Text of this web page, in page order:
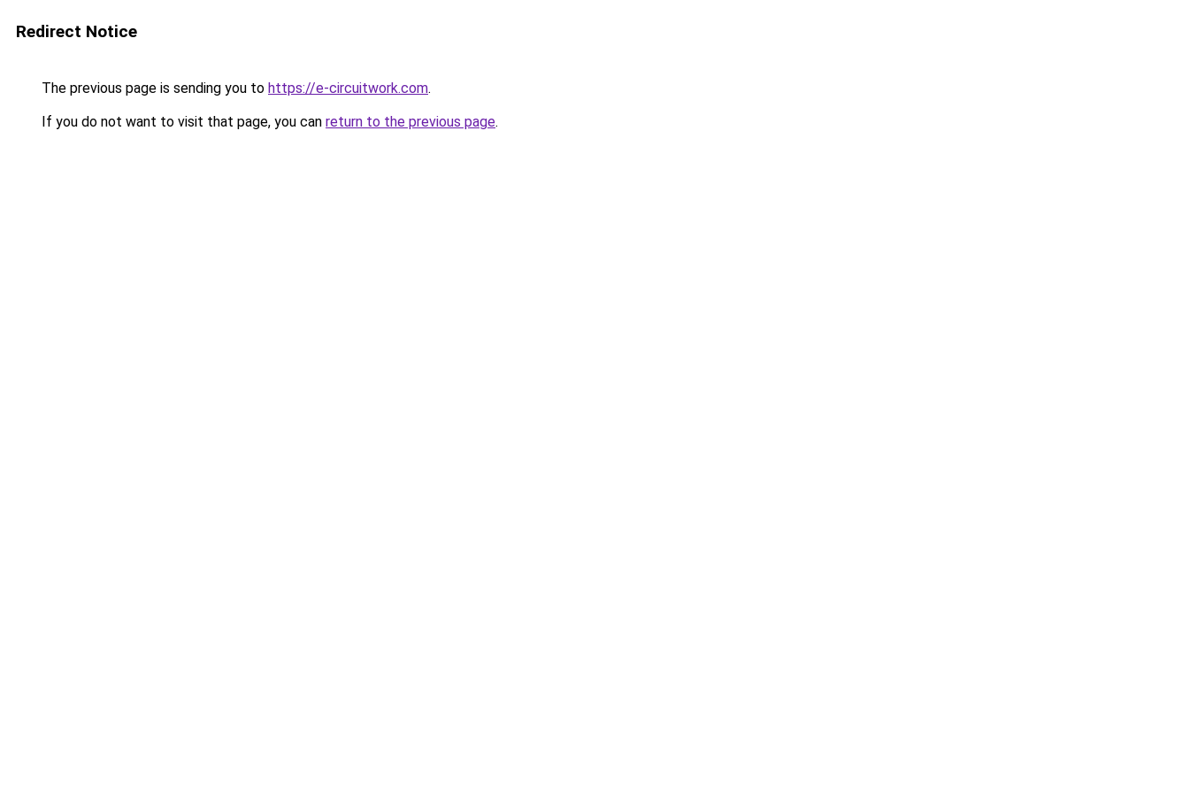
Redirect Notice
The previous page is sending you to https://e-circuitwork.com.
If you do not want to visit that page, you can return to the previous page.